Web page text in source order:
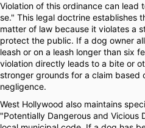
Violation of this ordinance can
se." This legal doctrine establishes
matter of law because it violates a
protect the public. If a dog owner
leash or on a leash longer than six
violation directly leads to a bite or
stronger grounds for a claim based
negligence.
West Hollywood also maintains
"Potentially Dangerous and